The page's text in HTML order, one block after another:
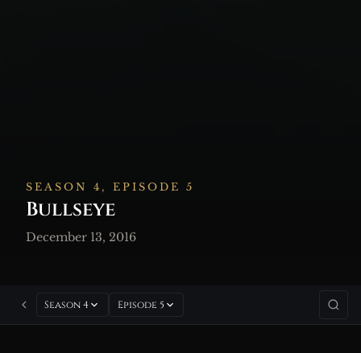
SEASON 4, EPISODE 5
Bullseye
December 13, 2016
Season 4 Episode 5